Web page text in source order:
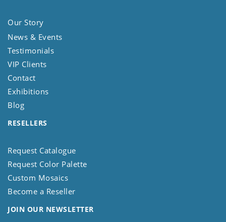
Our Story
News & Events
Testimonials
VIP Clients
Contact
Exhibitions
Blog
RESELLERS
Request Catalogue
Request Color Palette
Custom Mosaics
Become a Reseller
JOIN OUR NEWSLETTER